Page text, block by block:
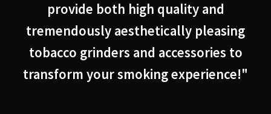
provide both high quality and
tremendously aesthetically pleasing
tobacco grinders and accessories to
transform your smoking experience!"